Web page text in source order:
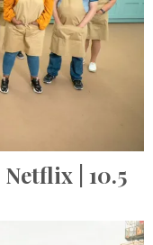
Netflix | 10.5